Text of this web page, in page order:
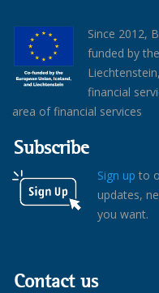
Since 2012,
funded by
financial
area of financial services
Subscribe
Sign up to
updates,
you want.
Contact us